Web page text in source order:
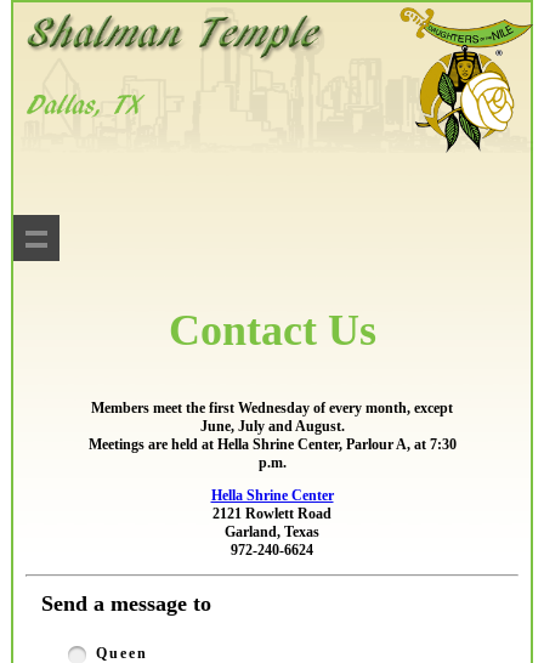
Contact Us
Members meet the first Wednesday of every month, except
June, July and August.
Meetings are held at Hella Shrine Center, Parlour A, at 7:30
p.m.
Hella Shrine Center
2121 Rowlett Road
Garland, Texas
972-240-6624
Send a message to
Queen